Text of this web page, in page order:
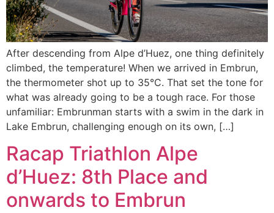
After descending from Alpe d’Huez, one thing definitely
climbed, the temperature! When we arrived in Embrun,
the thermometer shot up to 35°C. That set the tone for
what was already going to be a tough race. For those
unfamiliar: Embrunman starts with a swim in the dark in
Lake Embrun, challenging enough on its own, […]
Racap Triathlon Alpe
d’Huez: 8th Place and
onwards to Embrun